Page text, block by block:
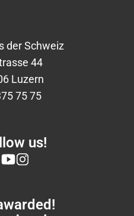
der Schweiz
44
Luzern
75 75
us!